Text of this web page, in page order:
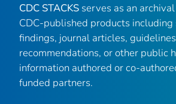
CDC STACKS serves as an
CDC-published products including
findings, journal articles,
recommendations, or other public
information authored or co-
funded partners.